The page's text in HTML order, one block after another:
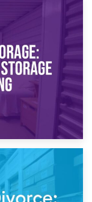
What You
Storage